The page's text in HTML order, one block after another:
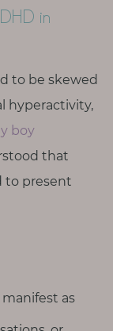
in
to be skewed
hyperactivity,
boy
that
to present
manifest as